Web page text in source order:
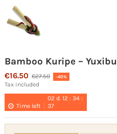
Bamboo Kuripe – Yuxibu
€16.50 €27.50 -40%
Tax included
Time left
02 d. 12 :34 :
37